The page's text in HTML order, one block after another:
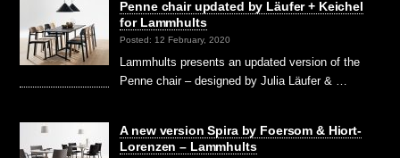
Penne chair updated by Läufer + Keichel
for Lammhults
Posted: 12 February, 2020
Lammhults presents an updated version of the
Penne chair – designed by Julia Läufer & …
A new version Spira by Foersom & Hiort-
Lorenzen – Lammhults